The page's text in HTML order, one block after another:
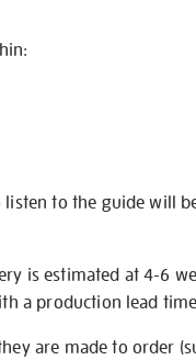
to the guide will
is estimated at 4-6
a production lead
are made to order